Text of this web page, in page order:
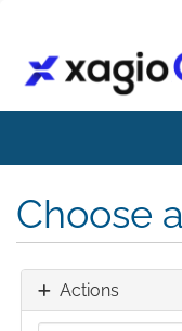
Choose
Actions